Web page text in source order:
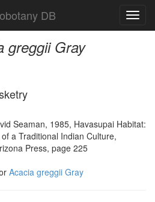
DB
greggii Gray
Seaman, 1985, Havasupai Habitat:
a Traditional Indian Culture,
Press, page 225
Acacia greggii Gray